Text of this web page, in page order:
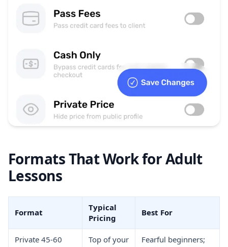
Formats That Work for Adult
Lessons
Format
Typical
Pricing
Best For
Private 45-60
Top of your
Fearful beginners;